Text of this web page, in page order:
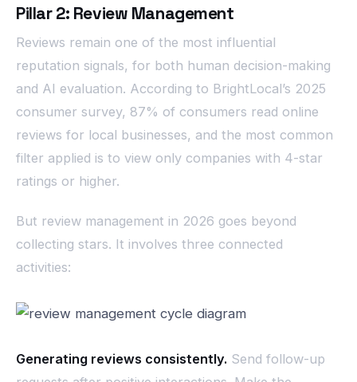
Pillar 2: Review Management
Reviews remain one of the most influential
reputation signals, for both human decision-making
and AI evaluation. According to BrightLocal’s 2025
consumer survey, 87% of consumers read online
reviews for local businesses, and the most common
filter applied is to view only companies with 4-star
ratings or higher.
But review management in 2026 goes beyond
collecting stars. It involves three connected
activities:
Generating reviews consistently. Send follow-up